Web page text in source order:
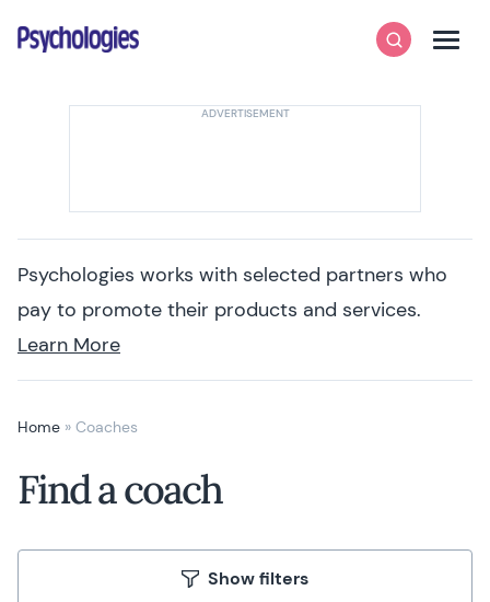
Psychologies
SearchMenu
Psychologies works with selected partners who
pay to promote their products and services.
Learn More
Home » Coaches
Find a coach
Show filters